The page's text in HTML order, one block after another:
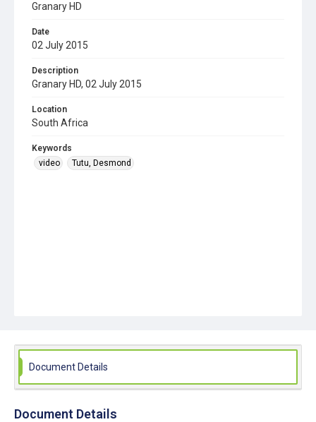
Granary HD
Date
02 July 2015
Description
Granary HD, 02 July 2015
Location
South Africa
Keywords
video
Tutu, Desmond
Document Details
Document Details